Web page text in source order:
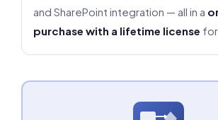
and SharePoint integration — all in a
purchase with a lifetime license